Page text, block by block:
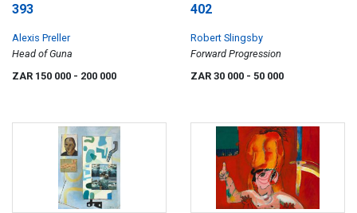
393
Alexis Preller
Head of Guna
ZAR 150 000 - 200 000
402
Robert Slingsby
Forward Progression
ZAR 30 000 - 50 000